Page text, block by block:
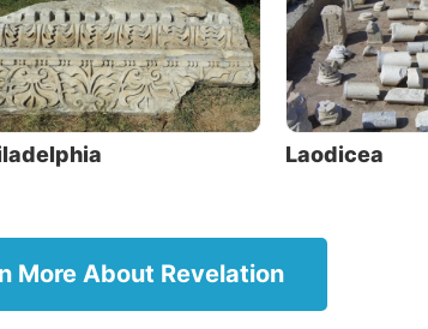
was presented” (ibid.).
Located in modern Turkey, the name of this
city is now Akhisar. Although little can be
of the ancient ruins, inscriptions have been
found relating to various guilds, including
The message
The message to Thyatira was: “And to the
Laodicea
More About Revelation